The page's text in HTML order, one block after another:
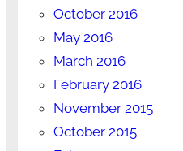
October 2016
May 2016
March 2016
February 2016
November 2015
October 2015